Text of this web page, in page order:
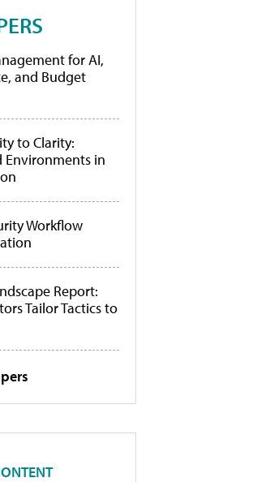
for AI,
and Budget
to Clarity:
Environments in
Workflow
Report:
Tailor Tactics to